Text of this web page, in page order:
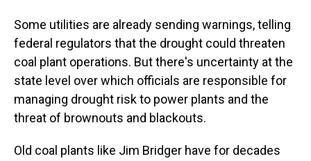
Some utilities are already sending warnings, telling
federal regulators that the drought could threaten
coal plant operations. But there's uncertainty at the
state level over which officials are responsible for
managing drought risk to power plants and the
threat of brownouts and blackouts.
Old coal plants like Jim Bridger have for decades